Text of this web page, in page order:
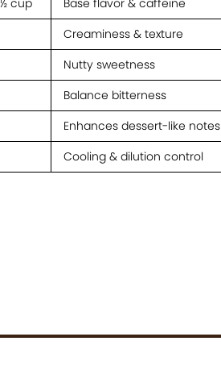
cup
Base flavor & caffeine
Creaminess & texture
Nutty sweetness
Balance bitterness
Enhances dessert-like notes
Cooling & dilution control